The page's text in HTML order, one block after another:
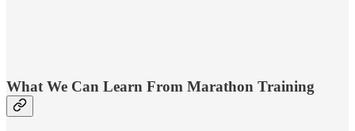
What We Can Learn From Marathon Training